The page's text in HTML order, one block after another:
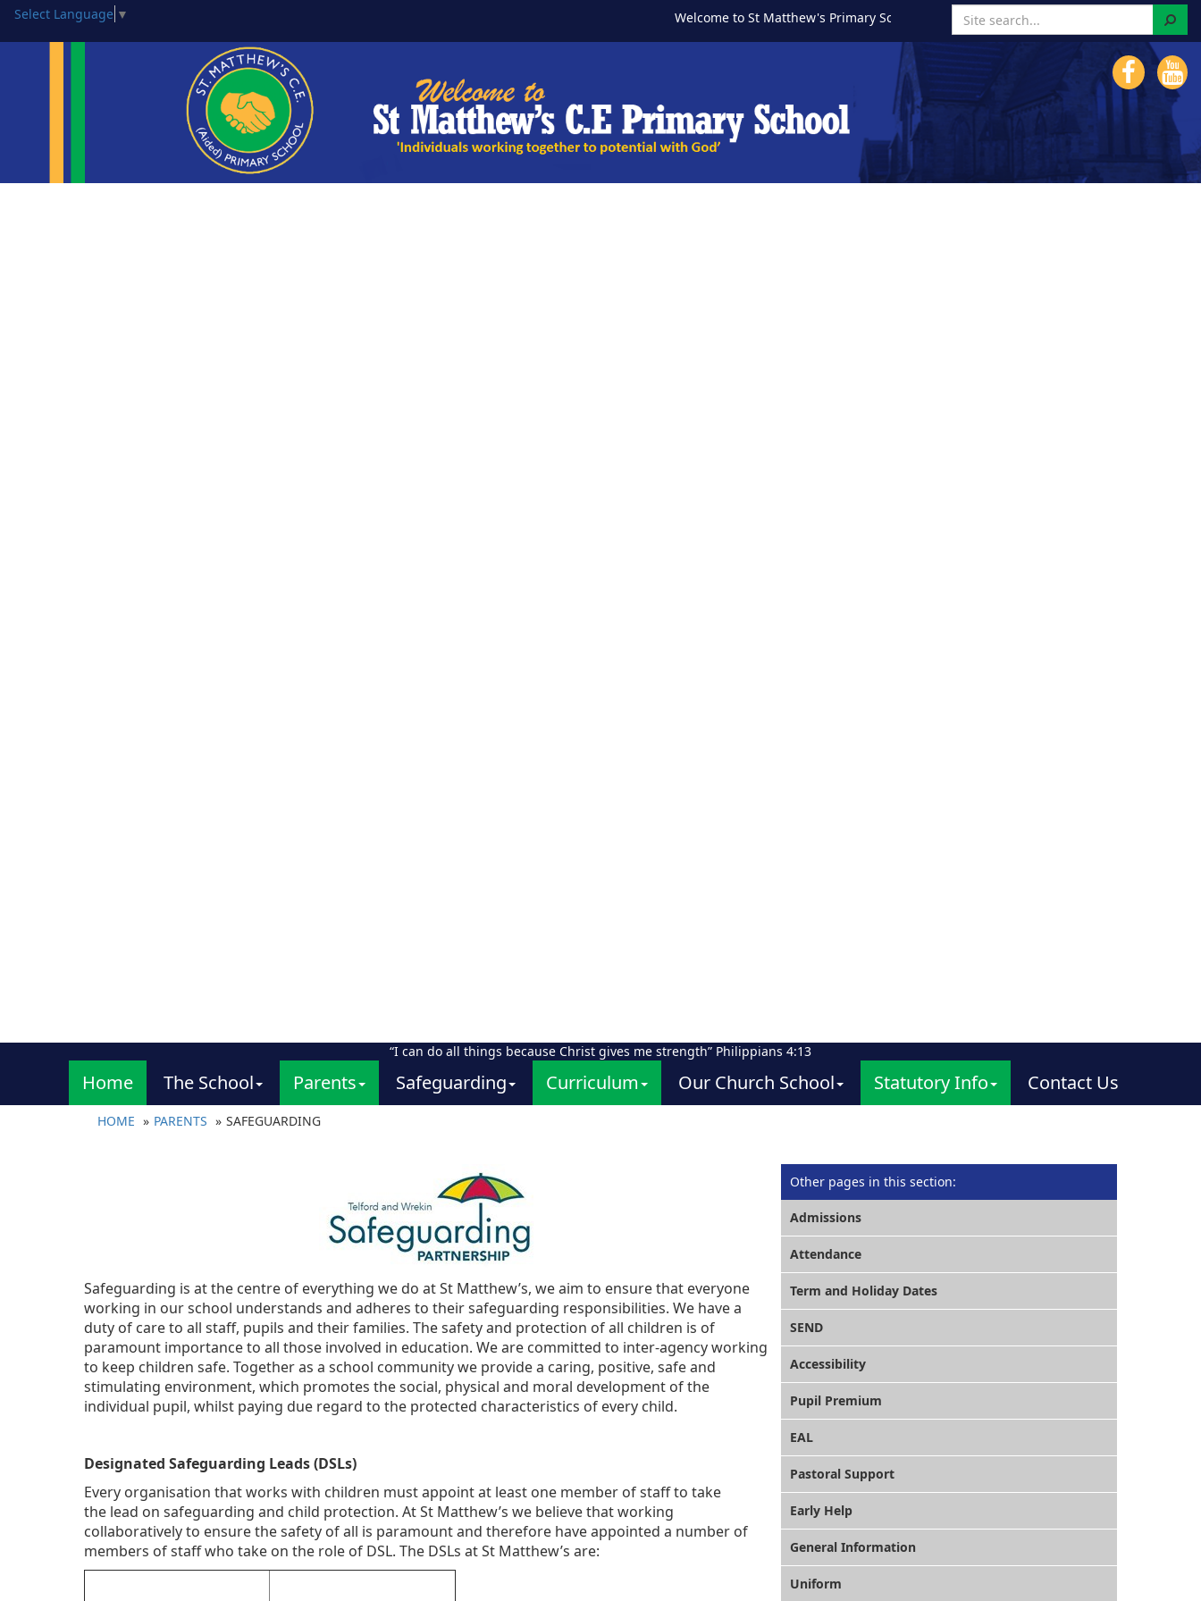
Select Language ▼ Welcome to St Matthew's Primary School! Search
“I can do all things because Christ gives me strength” Philippians 4:13
Home The School Parents Safeguarding Curriculum Our Church School Statutory Info Contact Us
HOME PARENTS SAFEGUARDING
Safeguarding is at the centre of everything we do at St Matthew’s, we aim to ensure that everyone
working in our school understands and adheres to their safeguarding responsibilities. We have a
duty of care to all staff, pupils and their families. The safety and protection of all children is of
paramount importance to all those involved in education. We are committed to inter-agency working
to keep children safe. Together as a school community we provide a caring, positive, safe and
stimulating environment, which promotes the social, physical and moral development of the
individual pupil, whilst paying due regard to the protected characteristics of every child.
Designated Safeguarding Leads (DSLs)
Every organisation that works with children must appoint at least one member of staff to take
the lead on safeguarding and child protection. At St Matthew’s we believe that working
collaboratively to ensure the safety of all is paramount and therefore have appointed a number of
members of staff who take on the role of DSL. The DSLs at St Matthew’s are:
Other pages in this section:
Admissions
Attendance
Term and Holiday Dates
SEND
Accessibility
Pupil Premium
EAL
Pastoral Support
Early Help
General Information
Uniform